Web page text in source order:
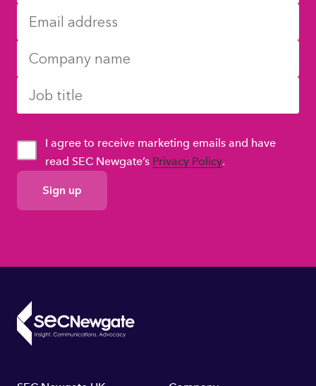
GDPR
Consent
I agree to receive marketing emails and have
read SEC Newgate’s Privacy Policy.